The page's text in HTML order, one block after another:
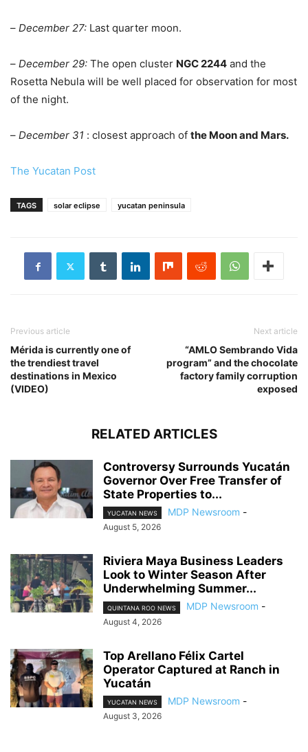
– December 27: Last quarter moon.
– December 29: The open cluster NGC 2244 and the
Rosetta Nebula will be well placed for observation for most
of the night.
– December 31 : closest approach of the Moon and Mars.
The Yucatan Post
TAGS solar eclipse yucatan peninsula
Previous article
Mérida is currently one of
the trendiest travel
destinations in Mexico
(VIDEO)
Next article
“AMLO Sembrando Vida
program” and the chocolate
factory family corruption
exposed
RELATED ARTICLES
Controversy Surrounds Yucatán
Governor Over Free Transfer of
State Properties to...
YUCATAN NEWS MDP Newsroom -
August 5, 2026
Riviera Maya Business Leaders
Look to Winter Season After
Underwhelming Summer...
QUINTANA ROO NEWS MDP Newsroom -
August 4, 2026
Top Arellano Félix Cartel
Operator Captured at Ranch in
Yucatán
YUCATAN NEWS MDP Newsroom -
August 3, 2026